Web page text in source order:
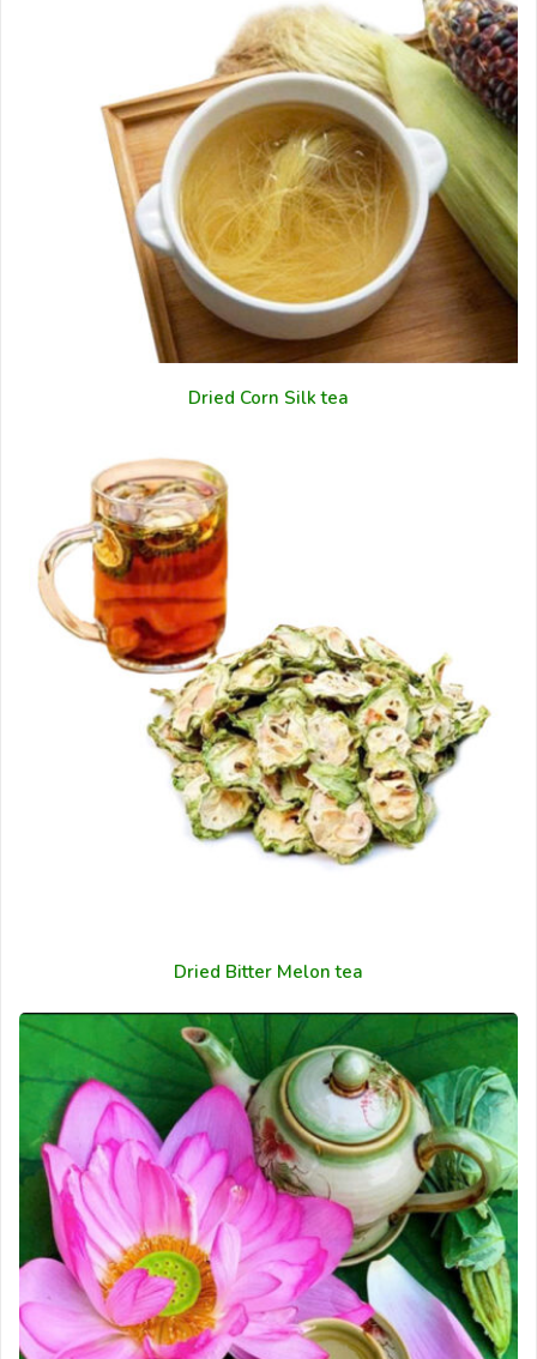
Dried Corn Silk tea
Dried Bitter Melon tea